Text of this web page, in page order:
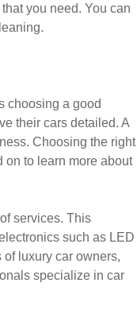
you need. You can
choosing a good
their cars detailed. A
Choosing the right
on to learn more about
services. This
such as LED
luxury car owners,
specialize in car